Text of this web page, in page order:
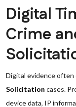
Digital
Crime
Digital evidence often
Solicitation cases.
device data, IP